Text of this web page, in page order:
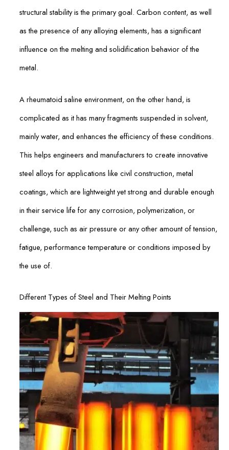
structural stability is the primary goal. Carbon content, as well
as the presence of any alloying elements, has a significant
influence on the melting and solidification behavior of the
metal.
A rheumatoid saline environment, on the other hand, is
complicated as it has many fragments suspended in solvent,
mainly water, and enhances the efficiency of these conditions.
This helps engineers and manufacturers to create innovative
steel alloys for applications like civil construction, metal
coatings, which are lightweight yet strong and durable enough
in their service life for any corrosion, polymerization, or
challenge, such as air pressure or any other amount of tension,
fatigue, performance temperature or conditions imposed by
the use of.
Different Types of Steel and Their Melting Points